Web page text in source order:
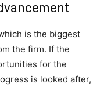
is the biggest
the firm. If the
for the
is looked after,